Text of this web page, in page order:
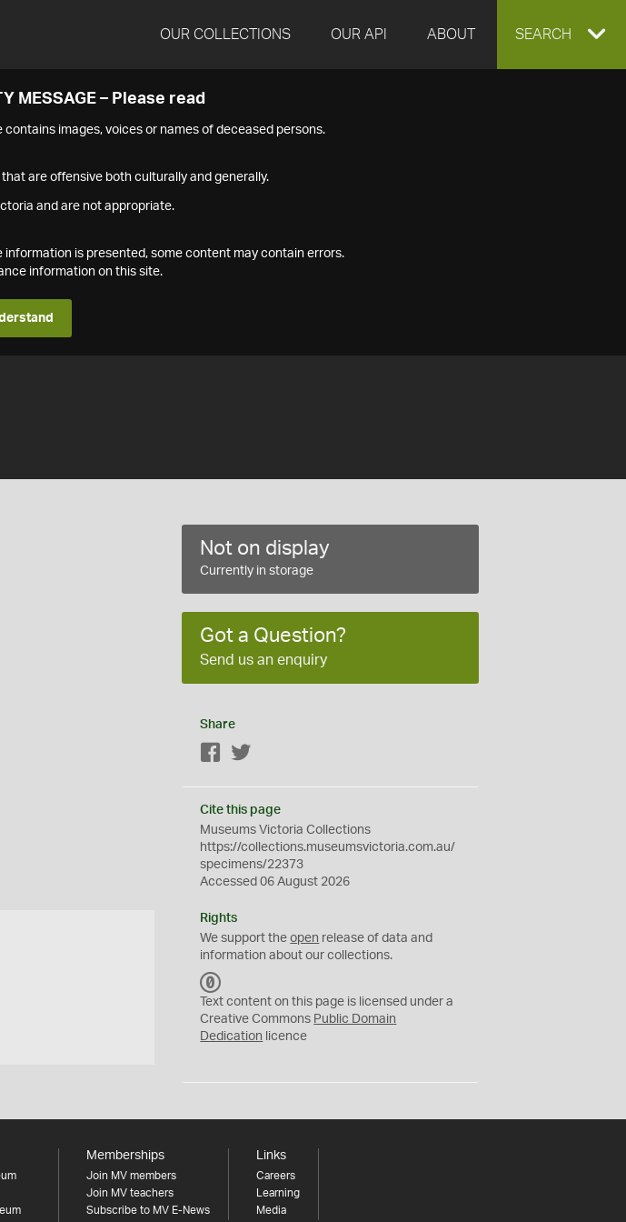
OUR COLLECTIONS OUR API ABOUT EXPAND
SEARCH
MESSAGE – Please read
images, voices or names of deceased persons.
are offensive both culturally and generally.
and are not appropriate.
is presented, some content may contain errors.
information on this site.
Not on display
Currently in storage
Got a Question?
Send us an enquiry
Share
Facebook
Cite this page
Museums Victoria Collections
https://collections.museumsvictoria.com.au/
specimens/22373
Accessed 06 August 2026
Rights
We support theopen release of data and
information about our collections.
C
0
Text content on this page is licensed under a
Creative Commons Public Domain
Dedication licence
Memberships
Join MV members
Join MV teachers
Subscribe to MV E-News
Links
Careers
Learning
Media